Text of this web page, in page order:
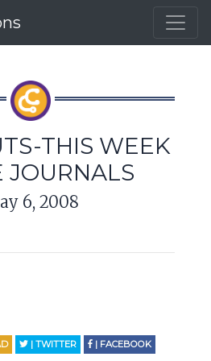
THIS WEEK
JOURNALS
6, 2008
| TWITTER
| FACEBOOK